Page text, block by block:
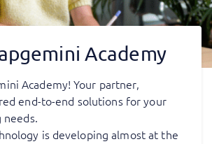
Academy
Academy! Your partner,
end-to-end solutions for your
is developing almost at the